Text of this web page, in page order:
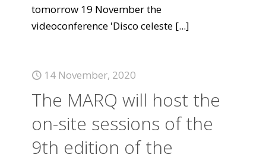
tomorrow 19 November the
videoconference 'Disco celeste [...]
14 November, 2020
The MARQ will host the
on-site sessions of the
9th edition of the